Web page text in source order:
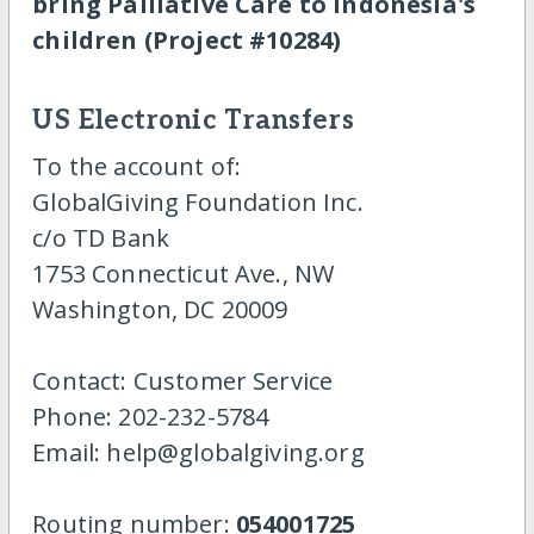
children (Project #10284)
US Electronic Transfers
To the account of:
GlobalGiving Foundation Inc.
c/o TD Bank
1753 Connecticut Ave., NW
Washington, DC 20009
Contact: Customer Service
Phone: 202-232-5784
Email: help@globalgiving.org
Routing number: 054001725